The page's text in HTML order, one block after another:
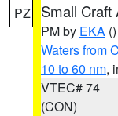
PZ Small Craft
PM by EKA ()
Waters from
10 to 60 nm,
VTEC# 74
(CON)